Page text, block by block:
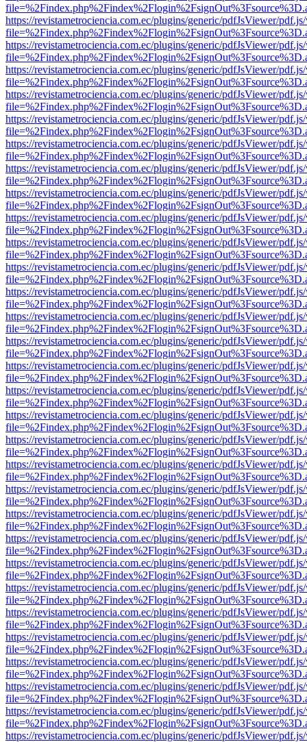
https://revistametrociencia.com.ec/plugins/generic/pdfJsViewer/
https://revistametrociencia.com.ec/plugins/generic/pdfJsViewer/
https://revistametrociencia.com.ec/plugins/generic/pdfJsViewer/
https://revistametrociencia.com.ec/plugins/generic/pdfJsViewer/
https://revistametrociencia.com.ec/plugins/generic/pdfJsViewer/
https://revistametrociencia.com.ec/plugins/generic/pdfJsViewer/
https://revistametrociencia.com.ec/plugins/generic/pdfJsViewer/
https://revistametrociencia.com.ec/plugins/generic/pdfJsViewer/
https://revistametrociencia.com.ec/plugins/generic/pdfJsViewer/
https://revistametrociencia.com.ec/plugins/generic/pdfJsViewer/
https://revistametrociencia.com.ec/plugins/generic/pdfJsViewer/
https://revistametrociencia.com.ec/plugins/generic/pdfJsViewer/
https://revistametrociencia.com.ec/plugins/generic/pdfJsViewer/
https://revistametrociencia.com.ec/plugins/generic/pdfJsViewer/
https://revistametrociencia.com.ec/plugins/generic/pdfJsViewer/
https://revistametrociencia.com.ec/plugins/generic/pdfJsViewer/
https://revistametrociencia.com.ec/plugins/generic/pdfJsViewer/
https://revistametrociencia.com.ec/plugins/generic/pdfJsViewer/
https://revistametrociencia.com.ec/plugins/generic/pdfJsViewer/
https://revistametrociencia.com.ec/plugins/generic/pdfJsViewer/
https://revistametrociencia.com.ec/plugins/generic/pdfJsViewer/
https://revistametrociencia.com.ec/plugins/generic/pdfJsViewer/
https://revistametrociencia.com.ec/plugins/generic/pdfJsViewer/
https://revistametrociencia.com.ec/plugins/generic/pdfJsViewer/
https://revistametrociencia.com.ec/plugins/generic/pdfJsViewer/
https://revistametrociencia.com.ec/plugins/generic/pdfJsViewer/
https://revistametrociencia.com.ec/plugins/generic/pdfJsViewer/
https://revistametrociencia.com.ec/plugins/generic/pdfJsViewer/
https://revistametrociencia.com.ec/plugins/generic/pdfJsViewer/
https://revistametrociencia.com.ec/plugins/generic/pdfJsViewer/